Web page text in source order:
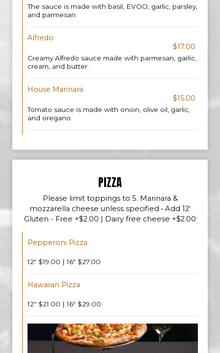
The sauce is made with basil, EVOO, garlic, parsley,
and parmesan.
Alfredo
$17.00
Creamy Alfredo sauce made with parmesan, garlic,
cream, and butter.
House Marinara
$15.00
Tomato sauce is made with onion, olive oil, garlic,
and oregano.
PIZZA
Please limit toppings to 5. Marinara &
mozzarella cheese unless specified • Add 12'
Gluten - Free +$2.00 | Dairy free cheese +$2.00
Pepperoni Pizza
12" $19.00 | 16" $27.00
Hawaiian Pizza
12" $21.00 | 16" $29.00